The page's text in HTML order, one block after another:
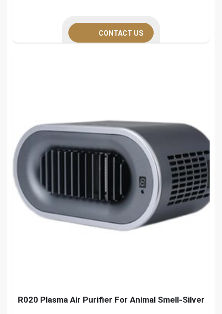
CONTACT US
R020 Plasma Air Purifier For Animal Smell-Silver